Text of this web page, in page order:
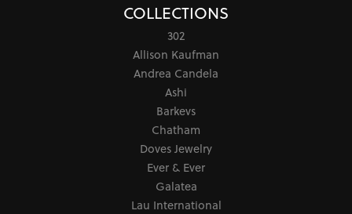
COLLECTIONS
302
Allison Kaufman
Andrea Candela
Ashi
Barkevs
Chatham
Doves Jewelry
Ever & Ever
Galatea
Lau International